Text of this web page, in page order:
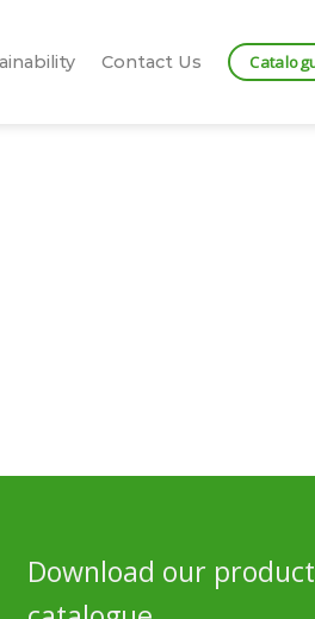
Contact Us
Download our